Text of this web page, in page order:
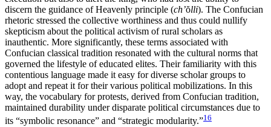
discern the guidance of Heavenly principle (ch’ŏlli). The Confucian
rhetoric stressed the collective worthiness and thus could nullify
skepticism about the political activism of rural scholars as
inauthentic. More significantly, these terms associated with
Confucian classical tradition resonated with the cultural norms that
governed the lifestyle of educated elites. Their familiarity with this
contentious language made it easy for diverse scholar groups to
adopt and repeat it for their various political mobilizations. In this
way, the vocabulary for protests, derived from Confucian tradition,
maintained durability under disparate political circumstances due to
its “symbolic resonance” and “strategic modularity.”16